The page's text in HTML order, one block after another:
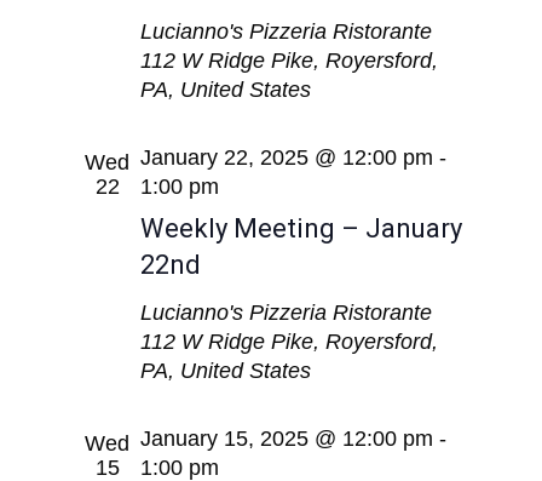
Lucianno's Pizzeria Ristorante
112 W Ridge Pike, Royersford,
PA, United States
Wed
22
Weekly Meeting – January
22nd
January 22, 2025 @ 12:00 pm -
1:00 pm
Lucianno's Pizzeria Ristorante
112 W Ridge Pike, Royersford,
PA, United States
Wed
15
January 15, 2025 @ 12:00 pm -
1:00 pm